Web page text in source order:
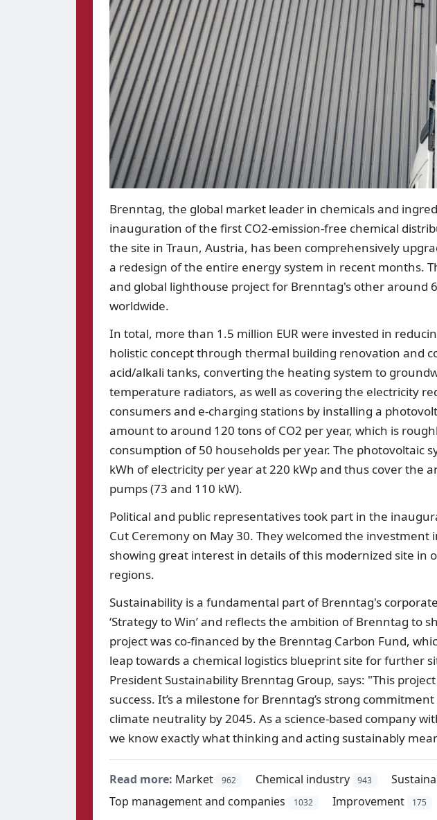
Brenntag, the global market leader in chemicals and
inauguration of the first CO2-emission-free chemical
the site in Traun, Austria, has been comprehensively
a redesign of the entire energy system in recent months.
and global lighthouse project for Brenntag's other around
worldwide.
In total, more than 1.5 million EUR were invested in
holistic concept through thermal building renovation and
acid/alkali tanks, converting the heating system to
temperature radiators, as well as covering the electricity
consumers and e-charging stations by installing a
amount to around 120 tons of CO2 per year, which is
consumption of 50 households per year. The photovoltaic
kWh of electricity per year at 220 kWp and thus cover the
pumps (73 and 110 kW).
Political and public representatives took part in the
Cut Ceremony on May 30. They welcomed the
showing great interest in details of this modernized site in
regions.
Sustainability is a fundamental part of Brenntag's
‘Strategy to Win’ and reflects the ambition of Brenntag to
project was co-financed by the Brenntag Carbon Fund,
leap towards a chemical logistics blueprint site for further
President Sustainability Brenntag Group, says: "This
success. It’s a milestone for Brenntag’s strong
climate neutrality by 2045. As a science-based company
we know exactly what thinking and acting sustainably
Read more: Market 962 Chemical industry 943
Top management and companies 1032 Improvement 175